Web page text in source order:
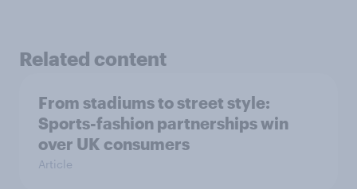
Related content
From stadiums to street style:
Sports-fashion partnerships win
over UK consumers
Article